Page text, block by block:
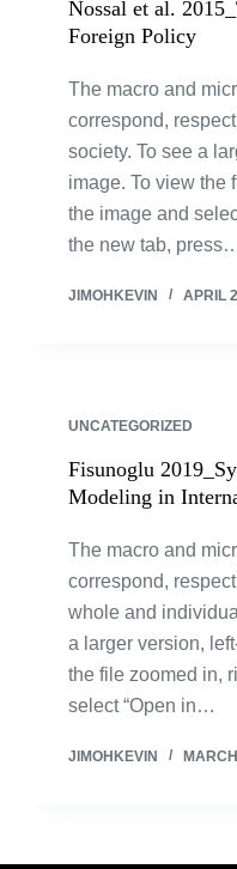
Nossal et al.
Foreign Policy
The macro and
correspond,
society. To see a
image. To view the
the image and
the new tab,
JIMOHKEVIN APRIL
UNCATEGORIZED
Fisunoglu
Modeling in
The macro and
correspond,
whole and
a larger version,
the file zoomed in,
select “Open in…
JIMOHKEVIN